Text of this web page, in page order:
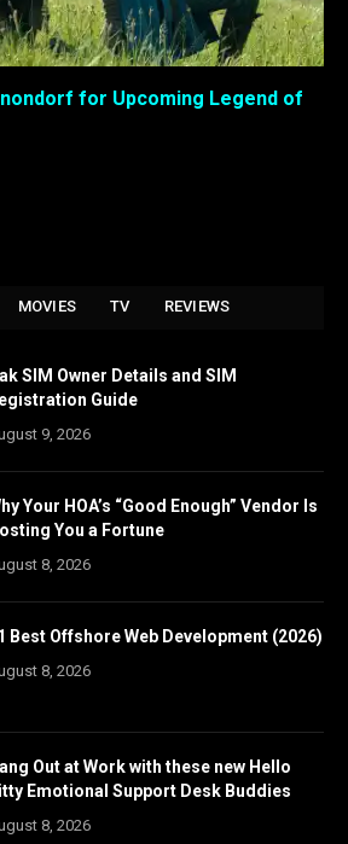
for Upcoming Legend of
MOVIES TV REVIEWS
SIM Owner Details and SIM
Guide
9, 2026
Your HOA’s “Good Enough” Vendor Is
You a Fortune
8, 2026
Best Offshore Web Development (2026)
8, 2026
Out at Work with these new Hello
Emotional Support Desk Buddies
8, 2026